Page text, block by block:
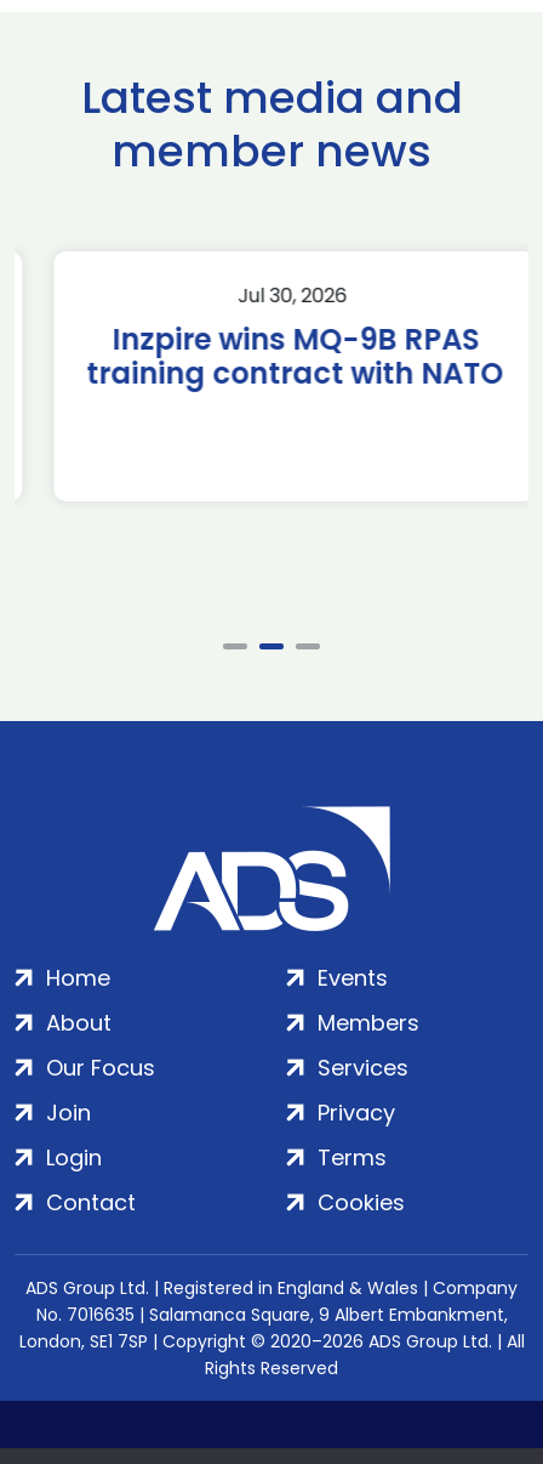
Latest media and
member news
Jul 30, 2026
Inzpire wins MQ-9B RPAS
training contract with NATO
Home
About
Our Focus
Events
Members
Services
Join
Login
Contact
Privacy
Terms
Cookies
ADS Group Ltd. | Registered in England & Wales | Company
No. 7016635 | Salamanca Square, 9 Albert Embankment,
London, SE1 7SP | Copyright © 2020–2026 ADS Group Ltd. | All
Rights Reserved